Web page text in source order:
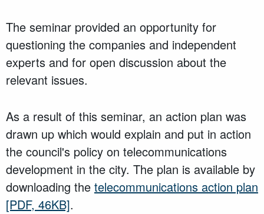
The seminar provided an opportunity for
questioning the companies and independent
experts and for open discussion about the
relevant issues.
As a result of this seminar, an action plan was
drawn up which would explain and put in action
the council's policy on telecommunications
development in the city. The plan is available by
downloading the telecommunications action plan
[PDF, 46KB].